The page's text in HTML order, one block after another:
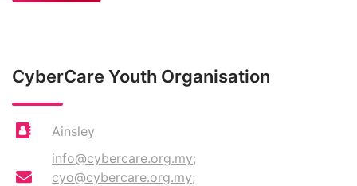
CyberCare Youth Organisation
Ainsley
info@cybercare.org.my;
cyo@cybercare.org.my;